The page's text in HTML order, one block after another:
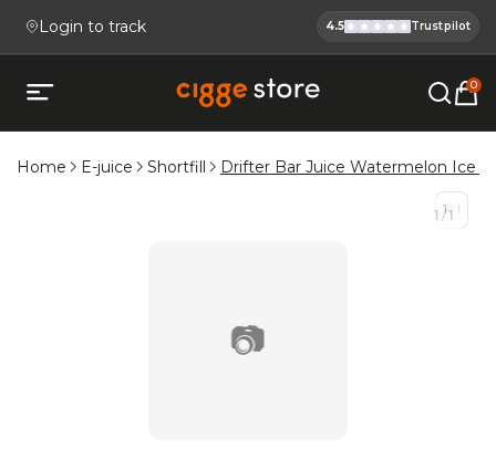
Login to track
Cigge.se Is
4.5 Trustpilot
Open mobile menu
Köp E-cigg, E-juice, Snus &
0
Home E-juice Shortfill Drifter Bar Juice Watermelon Ice
📷
1 /1
1/ 1